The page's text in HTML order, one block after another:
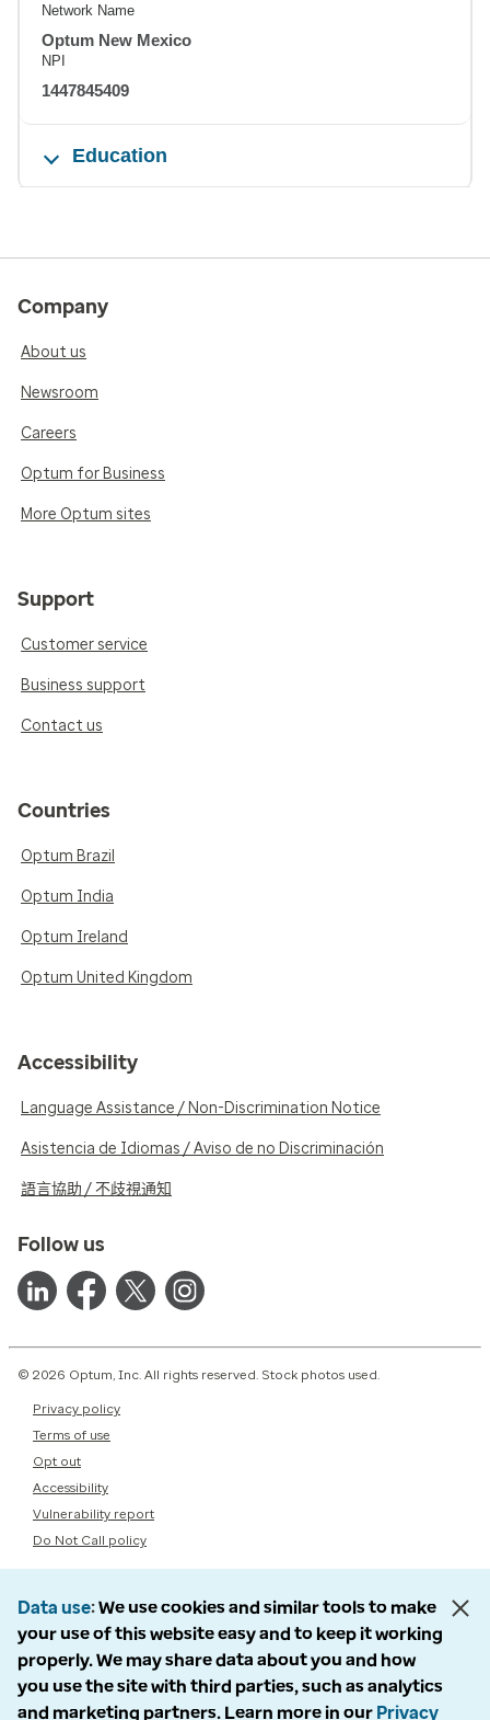
Network Name
Optum New Mexico
NPI
1447845409
Education
Company
About us
Newsroom
Careers
Optum for Business
More Optum sites
Support
Customer service
Business support
Contact us
Countries
Optum Brazil
Optum India
Optum Ireland
Optum United Kingdom
Accessibility
Language Assistance / Non-Discrimination Notice
Asistencia de Idiomas / Aviso de no Discriminación
語言協助 / 不歧視通知
Follow us
© 2026 Optum, Inc. All rights reserved. Stock photos used.
Privacy policy
Terms of use
Opt out
Accessibility
Vulnerability report
Do Not Call policy
Data use We use cookies and similar tools to make
your use of this website easy and to keep it working
properly. We may share data about you and how
you use the site with third parties, such as analytics
and marketing partners. Learn more in our Privacy